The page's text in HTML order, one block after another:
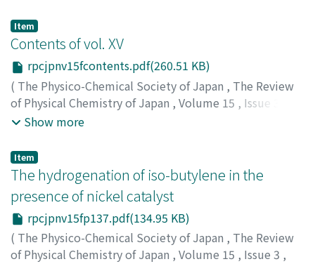
Item
Contents of vol. XV
rpcjpnv15fcontents.pdf(260.51 KB)
( The Physico-Chemical Society of Japan , The Review
of Physical Chemistry of Japan , Volume 15 , Issue 3
1941)
Show more
Item
The hydrogenation of iso-butylene in the
presence of nickel catalyst
rpcjpnv15fp137.pdf(134.95 KB)
( The Physico-Chemical Society of Japan , The Review
of Physical Chemistry of Japan , Volume 15 , Issue 3 ,